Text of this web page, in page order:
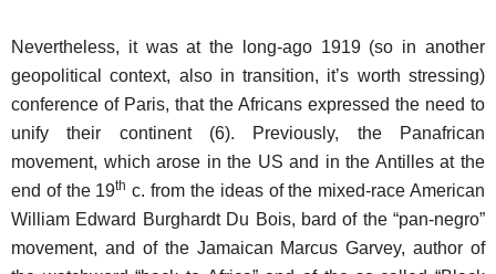
Nevertheless, it was at the long-ago 1919 (so in another
geopolitical context, also in transition, it’s worth stressing)
conference of Paris, that the Africans expressed the need to
unify their continent (6). Previously, the Panafrican
movement, which arose in the US and in the Antilles at the
end of the 19th c. from the ideas of the mixed-race American
William Edward Burghardt Du Bois, bard of the “pan-negro”
movement, and of the Jamaican Marcus Garvey, author of